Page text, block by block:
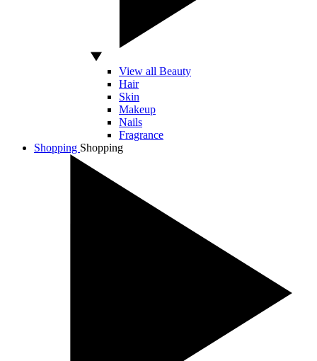
View all Beauty
Hair
Skin
Makeup
Nails
Fragrance
Shopping Shopping